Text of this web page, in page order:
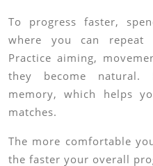
To progress faster,
where you can repeat
Practice aiming,
they become natural.
memory, which helps
matches.
The more comfortable
the faster your overall